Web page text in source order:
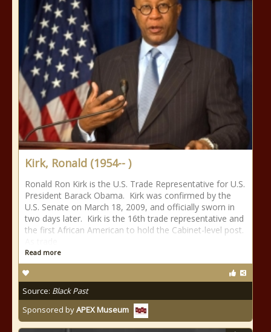
Kirk, Ronald (1954-- )
Ronald Ron Kirk is the U.S. Trade Representative for U.S.
President Barack Obama. Kirk was confirmed by the
U.S. Senate on March 18, 2009, and officially sworn in
two days later. Kirk is the 16th trade representative and
the first African American to hold the Cabinet-level post.
Read more
Source: Black Past
Sponsored byAPEX Museum